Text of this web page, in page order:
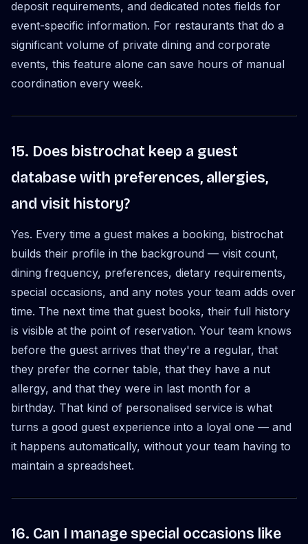
deposit requirements, and dedicated notes fields for
event-specific information. For restaurants that do a
significant volume of private dining and corporate
events, this feature alone can save hours of manual
coordination every week.
15. Does bistrochat keep a guest
database with preferences, allergies,
and visit history?
Yes. Every time a guest makes a booking, bistrochat
builds their profile in the background — visit count,
dining frequency, preferences, dietary requirements,
special occasions, and any notes your team adds over
time. The next time that guest books, their full history
is visible at the point of reservation. Your team knows
before the guest arrives that they're a regular, that
they prefer the corner table, that they have a nut
allergy, and that they were in last month for a
birthday. That kind of personalised service is what
turns a good guest experience into a loyal one — and
it happens automatically, without your team having to
maintain a spreadsheet.
16. Can I manage special occasions like